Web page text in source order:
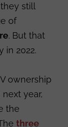
still
of
. But that
in 2022.
ownership
year,
the
three